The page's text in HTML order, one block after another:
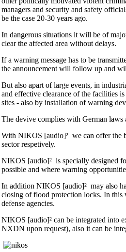
managers and security and safety
be the case 20-30 years ago.
In dangerous situations it will be of
clear the affected area without delays.
If a warning message has to be
the announcement will follow up and
But also apart of large events, in
and effective clearance of the facilities
sites - also by installation of warning
The devive complies with German laws
With NIKOS [audio]² we can offer the
sector respetively.
NIKOS [audio]² is specially designed
possible and where warning
In addition NIKOS [audio]² may also
closing of flood protection locks. In
defense agencies.
NIKOS [audio]² can be integrated into
NXDN upon request), also it can be